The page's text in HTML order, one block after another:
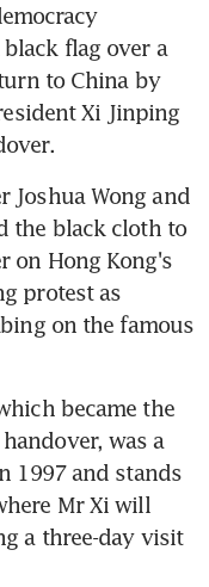
flag over a
to China by
Xi Jinping
Joshua Wong and
the black cloth to
on Hong Kong's
protest as
on the famous
became the
was a
1997 and stands
Mr Xi will
a three-day visit